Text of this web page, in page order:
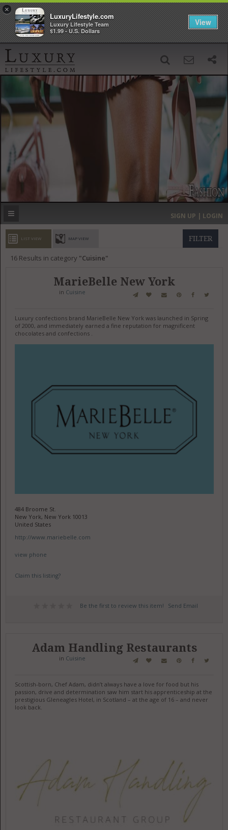
‹ ›
MOST EXPENSIVE
GET LISTED
SIGN UP | LOGIN
FILTER
LIST VIEW MAP VIEW
16Results in category Cuisine
MarieBelle New York
in Cuisine
Luxury confections brand MarieBelle New York was launched in Spring
of 2000, and immediately earned a fine reputation for magnificent
chocolates and confections .
484 Broome St.
New York, New York 10013
United States
http://www.mariebelle.com
view phone
Claim this listing?
Be the first to review this item! Send Email
Adam Handling Restaurants
in Cuisine
Scottish-born, Chef Adam, didn’t always have a love for food but his
passion, drive and determination saw him start his apprenticeship at the
prestigious Gleneagles Hotel, in Scotland – at the age of 16 – and never
look back.
×
LuxuryLifestyle.com
Luxury Lifestyle Team
$1.99 - U.S. Dollars
View